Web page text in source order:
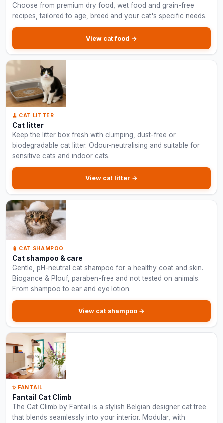
Choose from premium dry food, wet food and grain-free
recipes, tailored to age, breed and your cat's specific needs.
View cat food →
🧹 CAT LITTER
Cat litter
Keep the litter box fresh with clumping, dust-free or
biodegradable cat litter. Odour-neutralising and suitable for
sensitive cats and indoor cats.
View cat litter →
🧴 CAT SHAMPOO
Cat shampoo & care
Gentle, pH-neutral cat shampoo for a healthy coat and skin.
Biogance & Plouf, paraben-free and not tested on animals.
From shampoo to ear and eye lotion.
View cat shampoo →
✨ FANTAIL
Fantail Cat Climb
The Cat Climb by Fantail is a stylish Belgian designer cat tree
that blends seamlessly into your interior. Modular, with